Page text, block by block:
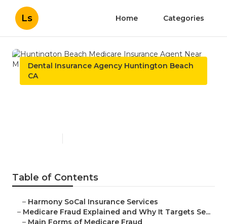
Ls Home Categories
Dental Insurance Agency Huntington Beach
CA
Table of Contents
– Harmony SoCal Insurance Services
– Medicare Fraud Explained and Why It Targets Se...
– Main Forms of Medicare Fraud